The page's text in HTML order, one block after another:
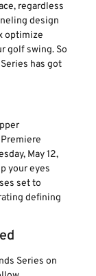
regardless
design
optimize
golf swing. So
has got
May 12,
your eyes
set to
defining
Series on